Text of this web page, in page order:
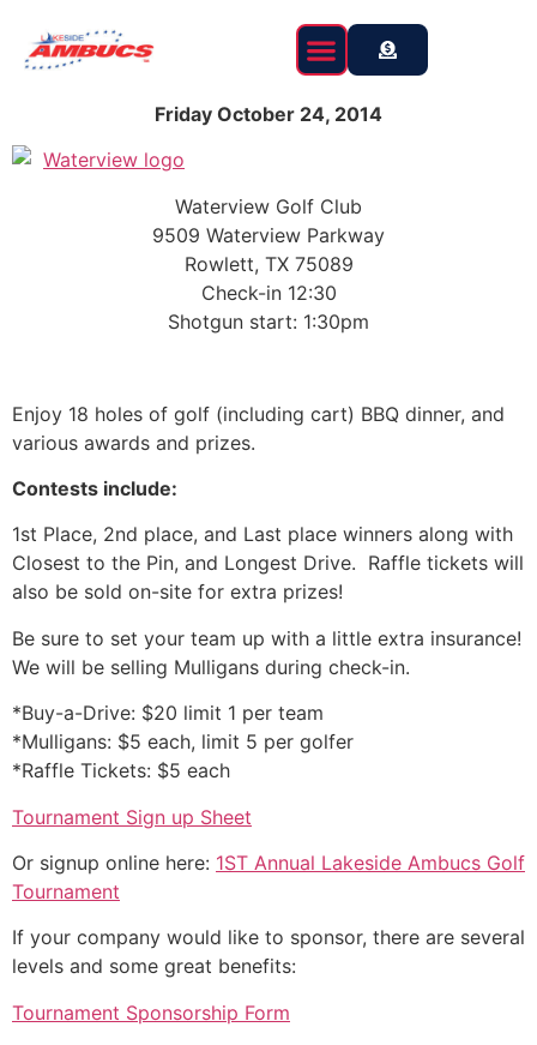
Friday October 24, 2014
Waterview Golf Club
9509 Waterview Parkway
Rowlett, TX 75089
Check-in 12:30
Shotgun start: 1:30pm
Enjoy 18 holes of golf (including cart) BBQ dinner, and
various awards and prizes.
Contests include:
1st Place, 2nd place, and Last place winners along with
Closest to the Pin, and Longest Drive. Raffle tickets will
also be sold on-site for extra prizes!
Be sure to set your team up with a little extra insurance!
We will be selling Mulligans during check-in.
*Buy-a-Drive: $20 limit 1 per team
*Mulligans: $5 each, limit 5 per golfer
*Raffle Tickets: $5 each
Tournament Sign up Sheet
Or signup online here: 1ST Annual Lakeside Ambucs Golf
Tournament
If your company would like to sponsor, there are several
levels and some great benefits:
Tournament Sponsorship Form